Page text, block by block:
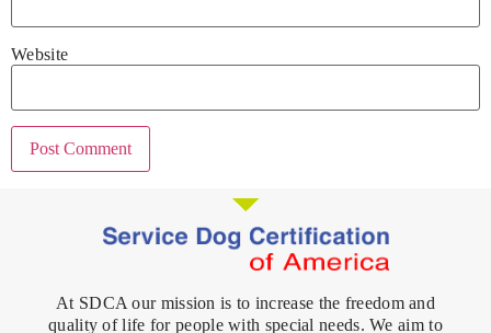
Website
At SDCA our mission is to increase the freedom and
quality of life for people with special needs. We aim to